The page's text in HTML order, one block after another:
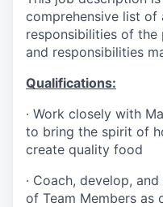
comprehensive list of
responsibilities of the
and responsibilities
Qualifications:
· Work closely with
to bring the spirit of
create quality food
· Coach, develop,
of Team Members as